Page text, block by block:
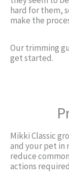
hard for them,
make the
Our trimming
get started.
Mikki Classic
and your pet in
reduce
actions